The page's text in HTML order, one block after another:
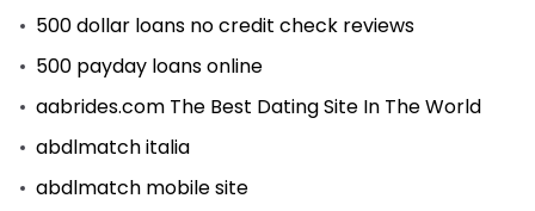
500 dollar loans no credit check reviews
500 payday loans online
aabrides.com The Best Dating Site In The World
abdlmatch italia
abdlmatch mobile site